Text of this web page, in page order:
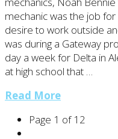
mechanic was the job
desire to work outside
was during a Gateway
day a week for Delta in
at high school that …
Read More
Page 1 of 12